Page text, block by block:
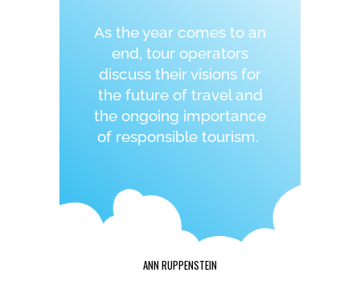
As the year comes to an
end, tour operators
discuss their visions for
the future of travel and
the ongoing importance
of responsible tourism.
ANN RUPPENSTEIN